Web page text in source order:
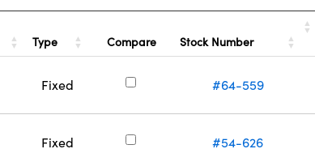
Type Compare Stock Number
Fixed #64-559
Fixed #54-626